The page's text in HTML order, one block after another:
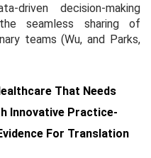
driven decision-making
seamless sharing of
teams (Wu, and Parks,
That Needs
Innovative Practice-
For Translation